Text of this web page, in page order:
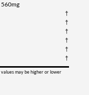
560mg
†
†
†
†
†
†
may be higher or lower